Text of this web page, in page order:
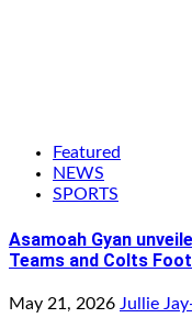
Featured
NEWS
SPORTS
Asamoah Gyan
Teams and Colts
May 21, 2026 Jullie